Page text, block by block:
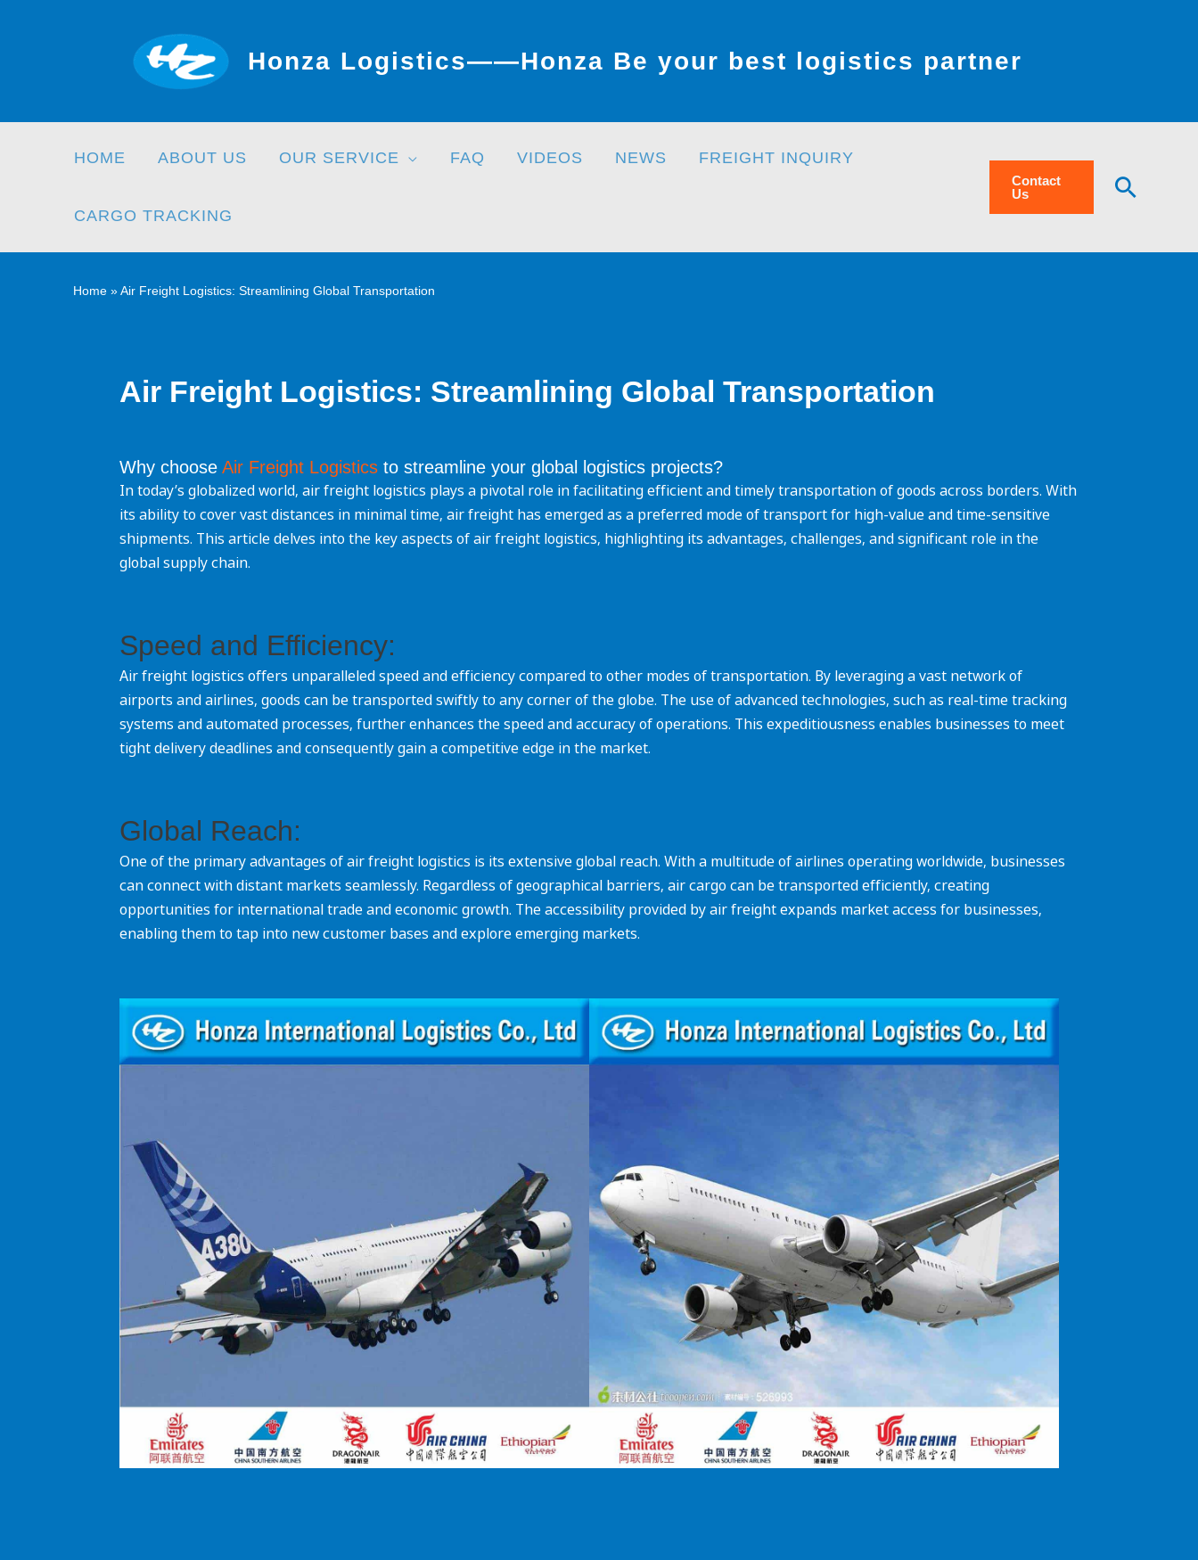
Honza Logistics——Honza Be your best logistics partner
HOME ABOUT US OUR SERVICE FAQ VIDEOS NEWS FREIGHT INQUIRY
CARGO TRACKING
Contact
Us
Home » Air Freight Logistics: Streamlining Global Transportation
Air Freight Logistics: Streamlining Global Transportation
Why chooseAir Freight Logistics to streamline your global logistics projects?
In today’s globalized world, air freight logistics plays a pivotal role in facilitating efficient and timely transportation of goods across borders. With
its ability to cover vast distances in minimal time, air freight has emerged as a preferred mode of transport for high-value and time-sensitive
shipments. This article delves into the key aspects of air freight logistics, highlighting its advantages, challenges, and significant role in the
global supply chain.
Speed and Efficiency:
Air freight logistics offers unparalleled speed and efficiency compared to other modes of transportation. By leveraging a vast network of
airports and airlines, goods can be transported swiftly to any corner of the globe. The use of advanced technologies, such as real-time tracking
systems and automated processes, further enhances the speed and accuracy of operations. This expeditiousness enables businesses to meet
tight delivery deadlines and consequently gain a competitive edge in the market.
Global Reach:
One of the primary advantages of air freight logistics is its extensive global reach. With a multitude of airlines operating worldwide, businesses
can connect with distant markets seamlessly. Regardless of geographical barriers, air cargo can be transported efficiently, creating
opportunities for international trade and economic growth. The accessibility provided by air freight expands market access for businesses,
enabling them to tap into new customer bases and explore emerging markets.